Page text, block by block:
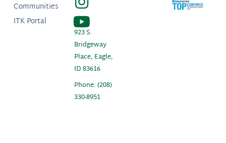
Communities
ITK Portal
923 S.
Bridgeway
Place, Eagle,
ID 83616
Phone: (208)
330-8951